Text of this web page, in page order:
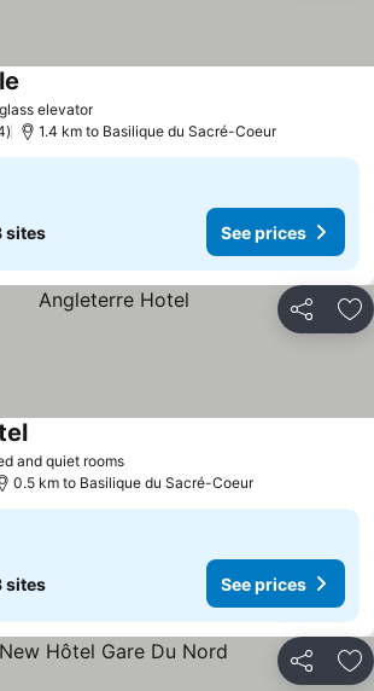
elevator
1.4 km to Basilique du Sacré-Coeur
sites See prices
Share
and quiet rooms
0.5 km to Basilique du Sacré-Coeur
sites See prices
Share